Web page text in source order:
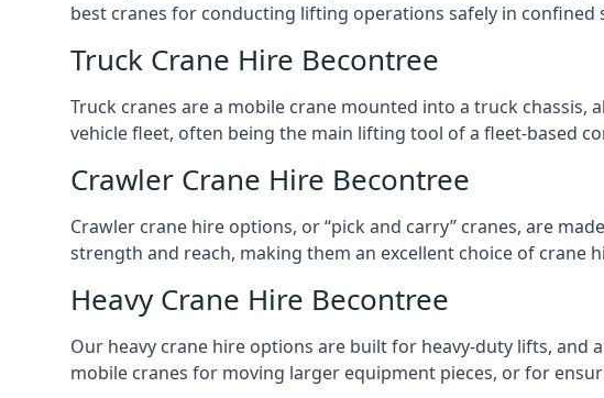
best cranes for conducting lifting operations safely in
Truck Crane Hire Becontree
Truck cranes are a mobile crane mounted into a truck
vehicle fleet, often being the main lifting tool of a fleet-based
Crawler Crane Hire Becontree
Crawler crane hire options, or “pick and carry” cranes, are
strength and reach, making them an excellent choice of crane
Heavy Crane Hire Becontree
Our heavy crane hire options are built for heavy-duty lifts, and
mobile cranes for moving larger equipment pieces, or for